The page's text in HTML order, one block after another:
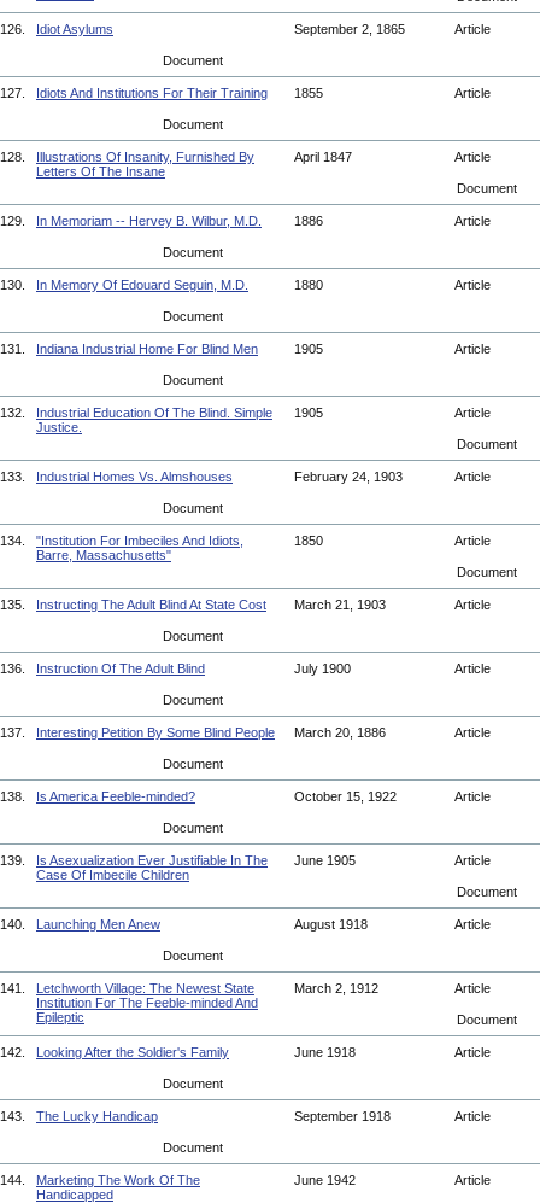
126. Idiot Asylums September 2, 1865 Article
Document
127. Idiots And Institutions For Their Training 1855 Article
Document
128.
Illustrations Of Insanity, Furnished By
Letters Of The Insane
April 1847 Article
Document
129. In Memoriam -- Hervey B. Wilbur, M.D. 1886 Article
Document
130. In Memory Of Edouard Seguin, M.D. 1880 Article
Document
131. Indiana Industrial Home For Blind Men 1905 Article
Document
132.
Industrial Education Of The Blind. Simple
Justice.
1905 Article
Document
133. Industrial Homes Vs. Almshouses February 24, 1903 Article
Document
134.
"Institution For Imbeciles And Idiots,
Barre, Massachusetts"
1850 Article
Document
135. Instructing The Adult Blind At State Cost March 21, 1903 Article
Document
136. Instruction Of The Adult Blind July 1900 Article
Document
137. Interesting Petition By Some Blind People March 20, 1886 Article
Document
138. Is America Feeble-minded? October 15, 1922 Article
Document
139.
Is Asexualization Ever Justifiable In The
Case Of Imbecile Children
June 1905 Article
Document
140. Launching Men Anew August 1918 Article
Document
141.
Letchworth Village: The Newest State
Institution For The Feeble-minded And
Epileptic
March 2, 1912 Article
Document
142. Looking After the Soldier's Family June 1918 Article
Document
143. The Lucky Handicap September 1918 Article
Document
144.
Marketing The Work Of The
Handicapped
June 1942 Article